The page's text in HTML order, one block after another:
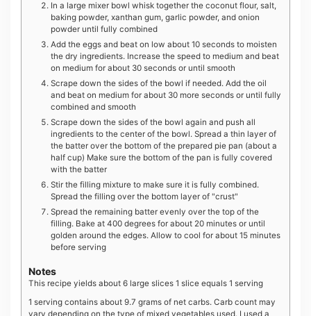
In a large mixer bowl whisk together the coconut flour, salt,
baking powder, xanthan gum, garlic powder, and onion
powder until fully combined
Add the eggs and beat on low about 10 seconds to moisten
the dry ingredients. Increase the speed to medium and beat
on medium for about 30 seconds or until smooth
Scrape down the sides of the bowl if needed. Add the oil
and beat on medium for about 30 more seconds or until fully
combined and smooth
Scrape down the sides of the bowl again and push all
ingredients to the center of the bowl. Spread a thin layer of
the batter over the bottom of the prepared pie pan (about a
half cup) Make sure the bottom of the pan is fully covered
with the batter
Stir the filling mixture to make sure it is fully combined.
Spread the filling over the bottom layer of "crust"
Spread the remaining batter evenly over the top of the
filling. Bake at 400 degrees for about 20 minutes or until
golden around the edges. Allow to cool for about 15 minutes
before serving
Notes
This recipe yields about 6 large slices 1 slice equals 1 serving
1 serving contains about 9.7 grams of net carbs. Carb count may